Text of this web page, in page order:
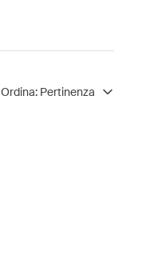
Ordina: Pertinenza